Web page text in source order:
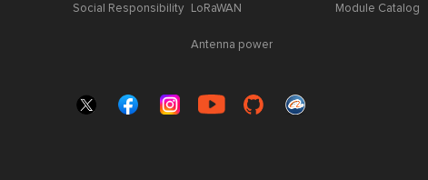
Social Responsibility LoRaWAN
Antenna power
Module Catalog